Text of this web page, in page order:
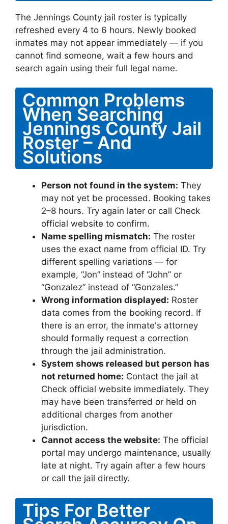
The Jennings County jail roster is typically
refreshed every 4 to 6 hours. Newly booked
inmates may not appear immediately — if you
cannot find someone, wait a few hours and
search again using their full legal name.
Common Problems
When Searching
Jennings County Jail
Roster – And
Solutions
Person not found in the system: They
may not yet be processed. Booking takes
2–8 hours. Try again later or call Check
official website to confirm.
Name spelling mismatch: The roster
uses the exact name from official ID. Try
different spelling variations — for
example, “Jon” instead of “John” or
“Gonzalez” instead of “Gonzales.”
Wrong information displayed: Roster
data comes from the booking record. If
there is an error, the inmate's attorney
should formally request a correction
through the jail administration.
System shows released but person has
not returned home: Contact the jail at
Check official website immediately. They
may have been transferred or held on
additional charges from another
jurisdiction.
Cannot access the website: The official
portal may undergo maintenance, usually
late at night. Try again after a few hours
or call the jail directly.
Tips For Better